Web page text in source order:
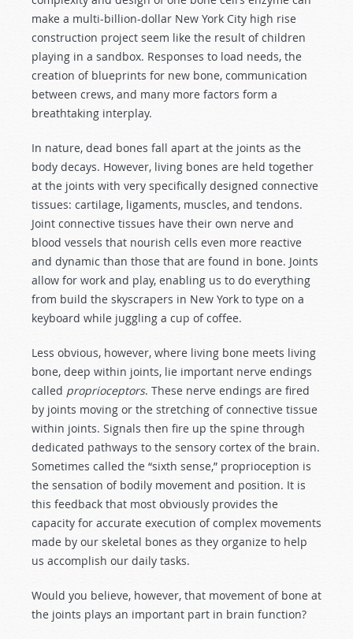
make a multi-billion-dollar New York City high rise
construction project seem like the result of children
playing in a sandbox. Responses to load needs, the
creation of blueprints for new bone, communication
between crews, and many more factors form a
breathtaking interplay.
In nature, dead bones fall apart at the joints as the
body decays. However, living bones are held together
at the joints with very specifically designed connective
tissues: cartilage, ligaments, muscles, and tendons.
Joint connective tissues have their own nerve and
blood vessels that nourish cells even more reactive
and dynamic than those that are found in bone. Joints
allow for work and play, enabling us to do everything
from build the skyscrapers in New York to type on a
keyboard while juggling a cup of coffee.
Less obvious, however, where living bone meets living
bone, deep within joints, lie important nerve endings
called proprioceptors. These nerve endings are fired
by joints moving or the stretching of connective tissue
within joints. Signals then fire up the spine through
dedicated pathways to the sensory cortex of the brain.
Sometimes called the “sixth sense,” proprioception is
the sensation of bodily movement and position. It is
this feedback that most obviously provides the
capacity for accurate execution of complex movements
made by our skeletal bones as they organize to help
us accomplish our daily tasks.
Would you believe, however, that movement of bone at
the joints plays an important part in brain function?